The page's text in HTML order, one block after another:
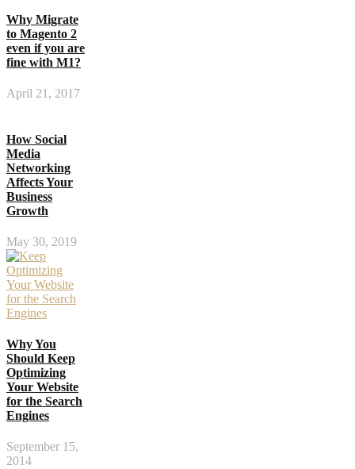
Why Migrate
to Magento 2
even if you are
fine with M1?
April 21, 2017
How Social
Media
Networking
Affects Your
Business
Growth
May 30, 2019
Why You
Should Keep
Optimizing
Your Website
for the Search
Engines
September 15,
2014